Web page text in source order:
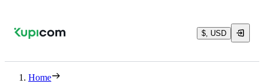
$, USD
Home